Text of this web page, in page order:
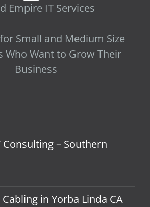
Empire IT Services
Small and Medium Size
Who Want to Grow Their
Business
Consulting – Southern
in Yorba Linda CA